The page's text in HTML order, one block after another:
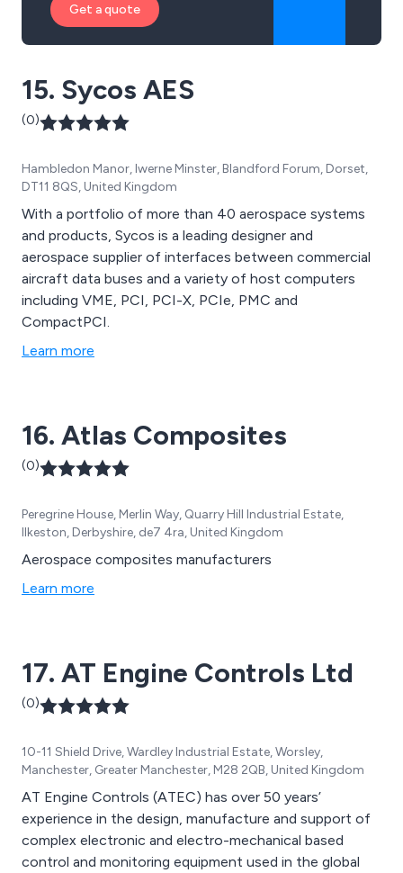
Get a quote
15. Sycos AES
(0)
Hambledon Manor, Iwerne Minster, Blandford Forum, Dorset,
DT11 8QS, United Kingdom
With a portfolio of more than 40 aerospace systems
and products, Sycos is a leading designer and
aerospace supplier of interfaces between commercial
aircraft data buses and a variety of host computers
including VME, PCI, PCI-X, PCIe, PMC and
CompactPCI.
Learn more
16. Atlas Composites
(0)
Peregrine House, Merlin Way, Quarry Hill Industrial Estate,
Ilkeston, Derbyshire, de7 4ra, United Kingdom
Aerospace composites manufacturers
Learn more
17. AT Engine Controls Ltd
(0)
10-11 Shield Drive, Wardley Industrial Estate, Worsley,
Manchester, Greater Manchester, M28 2QB, United Kingdom
AT Engine Controls (ATEC) has over 50 years’
experience in the design, manufacture and support of
complex electronic and electro-mechanical based
control and monitoring equipment used in the global